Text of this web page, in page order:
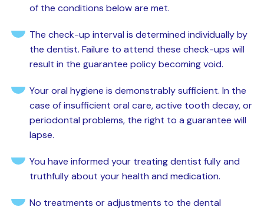
of the conditions below are met.
The check-up interval is determined individually by
the dentist. Failure to attend these check-ups will
result in the guarantee policy becoming void.
Your oral hygiene is demonstrably sufficient. In the
case of insufficient oral care, active tooth decay, or
periodontal problems, the right to a guarantee will
lapse.
You have informed your treating dentist fully and
truthfully about your health and medication.
No treatments or adjustments to the dental